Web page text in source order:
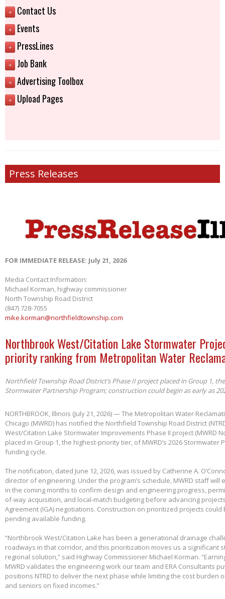
+ Contact Us
+ Events
+ PressLines
+ Job Bank
+ Advertising Toolbox
+ Upload Pages
Press Releases
FOR IMMEDIATE RELEASE: July 21, 2026
Media Contact Information:
Michael Korman, highway commissioner
North Township Road District
(847) 728-7055
mike.korman@northfieldtownship.com
Northbrook West/Citation Lake Stormwater
priority ranking from Metropolitan Water
Northfield Township Road District’s Phase II project placed in Group 1,
Stormwater Partnership Program; construction could begin as early as
NORTHBROOK, Illinois (July 21, 2026) — The Metropolitan Water
Chicago (MWRD) has notified the Northfield Township Road District
West/Citation Lake Stormwater Improvements Phase II project (MWRD
placed in Group 1, the highest-priority tier, of MWRD’s 2026 Stormwater
funding cycle.
The notification, dated June 12, 2026, was issued by Catherine A.
director of engineering. Under the program’s schedule, MWRD staff will
in the coming months to confirm design and engineering progress,
of-way acquisition, and local-match budgeting before advancing
Agreement (IGA) negotiations. Construction on prioritized projects could
pending available funding.
“Northbrook West/Citation Lake has been a generational drainage
roadways in that corridor, and this prioritization moves us a significant
regional solution,” said Highway Commissioner Michael Korman.
MWRD validates the engineering work our team and ERA Consultants
positions NTRD to deliver the next phase while limiting the cost burden
and seniors on fixed incomes.”